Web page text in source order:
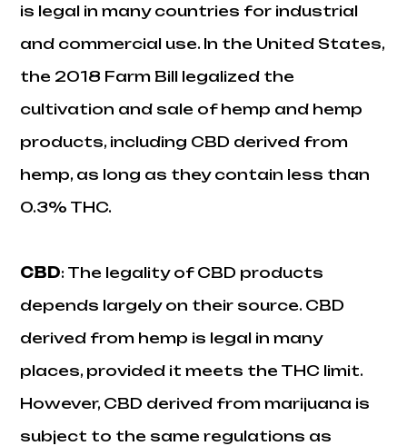
is legal in many countries for industrial
and commercial use. In the United States,
the 2018 Farm Bill legalized the
cultivation and sale of hemp and hemp
products, including CBD derived from
hemp, as long as they contain less than
0.3% THC.
CBD: The legality of CBD products
depends largely on their source. CBD
derived from hemp is legal in many
places, provided it meets the THC limit.
However, CBD derived from marijuana is
subject to the same regulations as